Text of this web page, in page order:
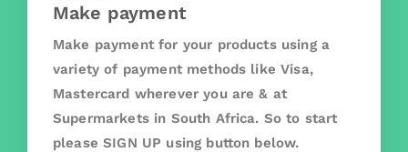
Make payment
Make payment for your products using a
variety of payment methods like Visa,
Mastercard wherever you are & at
Supermarkets in South Africa. So to start
please SIGN UP using button below.